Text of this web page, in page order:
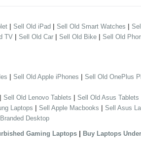
| Sell Old iPad | Sell Old Smart Watches |
TV | Sell Old Car | Sell Old Bike | Sell Old
| Sell Old Apple iPhones | Sell Old OnePlus
| Sell Old Lenovo Tablets | Sell Old Asus Tablets
Laptops | Sell Apple Macbooks | Sell Asus
Desktop
Gaming Laptops | Buy Laptops